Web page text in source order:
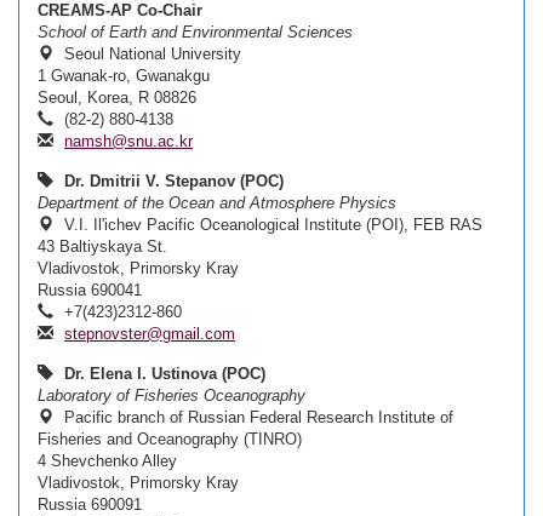
CREAMS-AP Co-Chair
School of Earth and Environmental Sciences
Seoul National University
1 Gwanak-ro, Gwanakgu
Seoul, Korea, R 08826
(82-2) 880-4138
namsh@snu.ac.kr
Dr. Dmitrii V. Stepanov (POC)
Department of the Ocean and Atmosphere Physics
V.I. Il'ichev Pacific Oceanological Institute (POI), FEB RAS
43 Baltiyskaya St.
Vladivostok, Primorsky Kray
Russia 690041
+7(423)2312-860
stepnovster@gmail.com
Dr. Elena I. Ustinova (POC)
Laboratory of Fisheries Oceanography
Pacific branch of Russian Federal Research Institute of
Fisheries and Oceanography (TINRO)
4 Shevchenko Alley
Vladivostok, Primorsky Kray
Russia 690091